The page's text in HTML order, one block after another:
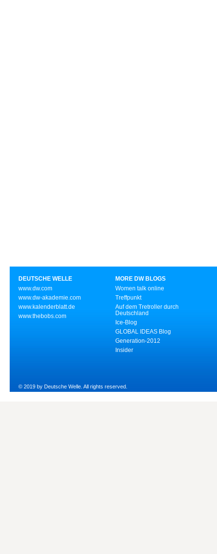
DEUTSCHE WELLE
www.dw.com
www.dw-akademie.com
www.kalenderblatt.de
www.thebobs.com
MORE DW BLOGS
Women talk online
Treffpunkt
Auf dem Tretroller durch
Deutschland
Ice-Blog
GLOBAL IDEAS Blog
Generation-2012
Insider
© 2019 by Deutsche Welle. All rights reserved.